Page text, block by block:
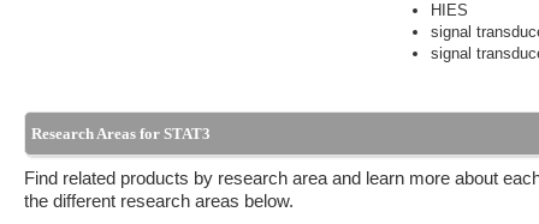
HIES
signal
signal
Research Areas for STAT3
Find related products by research area and learn more about
the different research areas below.